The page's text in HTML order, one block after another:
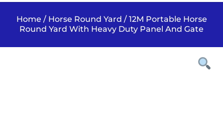
Home / Horse Round Yard / 12M Portable Horse
Round Yard With Heavy Duty Panel And Gate